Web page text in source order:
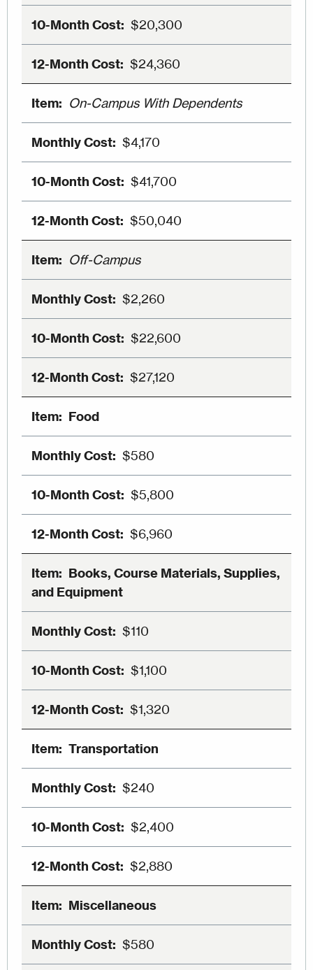
$20,300
$24,360
On-Campus With Dependents
$4,170
$41,700
$50,040
Off-Campus
$2,260
$22,600
$27,120
Food
$580
$5,800
$6,960
Books, Course Materials, Supplies,
and Equipment
$110
$1,100
$1,320
Transportation
$240
$2,400
$2,880
Miscellaneous
$580